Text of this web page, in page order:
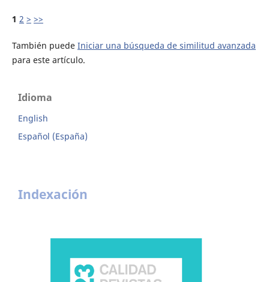
1 2 > >>
También puede Iniciar una búsqueda de similitud avanzada
para este artículo.
Idioma
English
Español (España)
Indexación